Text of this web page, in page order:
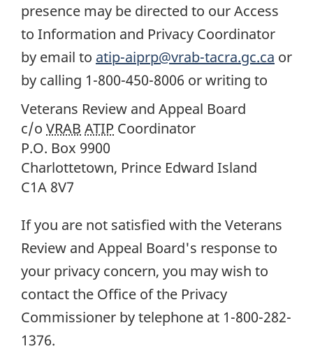
presence may be directed to our Access
to Information and Privacy Coordinator
by email to atip-aiprp@vrab-tacra.gc.ca or
by calling 1-800-450-8006 or writing to
Veterans Review and Appeal Board
c/o VRAB ATIP Coordinator
P.O. Box 9900
Charlottetown, Prince Edward Island
C1A 8V7
If you are not satisfied with the Veterans
Review and Appeal Board's response to
your privacy concern, you may wish to
contact the Office of the Privacy
Commissioner by telephone at 1-800-282-
1376.